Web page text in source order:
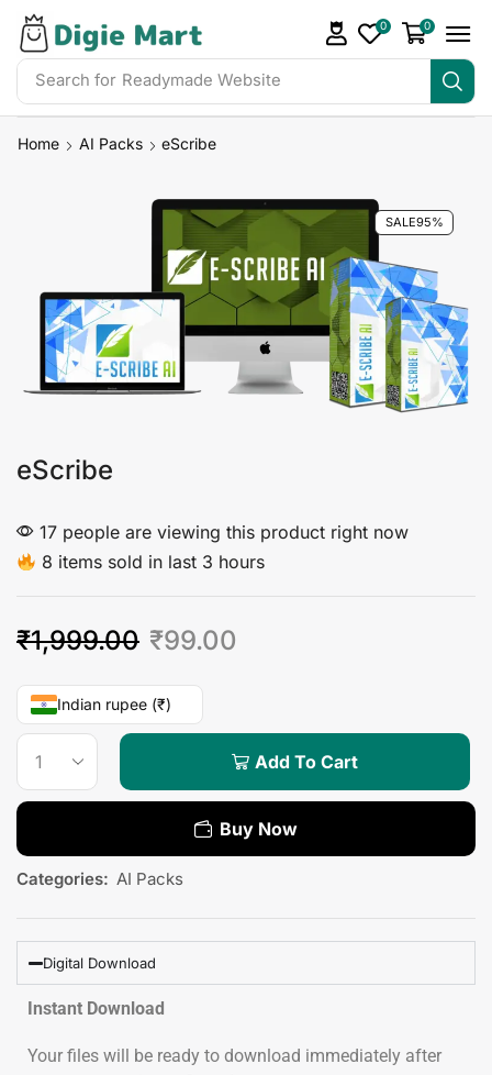
Search for Readymade Website
0 0
Home AI Packs eScribe
SALE95%
eScribe
17 people are viewing this product right now
8 items sold in last 3 hours
₹1,999.00 ₹99.00
Indian rupee (₹)
Add To Cart
Buy Now
Categories: AI Packs
Digital Download
Instant Download
Your files will be ready to download immediately after